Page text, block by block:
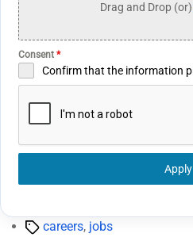
Drag and Drop (or)
Consent *
Confirm that the information
Apply
Tagscareers, jobs